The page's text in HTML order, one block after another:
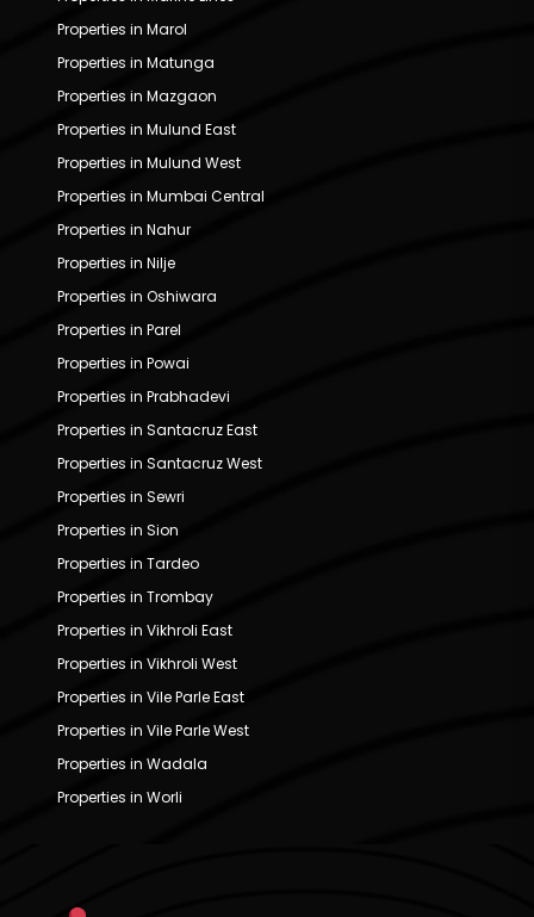
Properties in Marol
Properties in Matunga
Properties in Mazgaon
Properties in Mulund East
Properties in Mulund West
Properties in Mumbai Central
Properties in Nahur
Properties in Nilje
Properties in Oshiwara
Properties in Parel
Properties in Powai
Properties in Prabhadevi
Properties in Santacruz East
Properties in Santacruz West
Properties in Sewri
Properties in Sion
Properties in Tardeo
Properties in Trombay
Properties in Vikhroli East
Properties in Vikhroli West
Properties in Vile Parle East
Properties in Vile Parle West
Properties in Wadala
Properties in Worli